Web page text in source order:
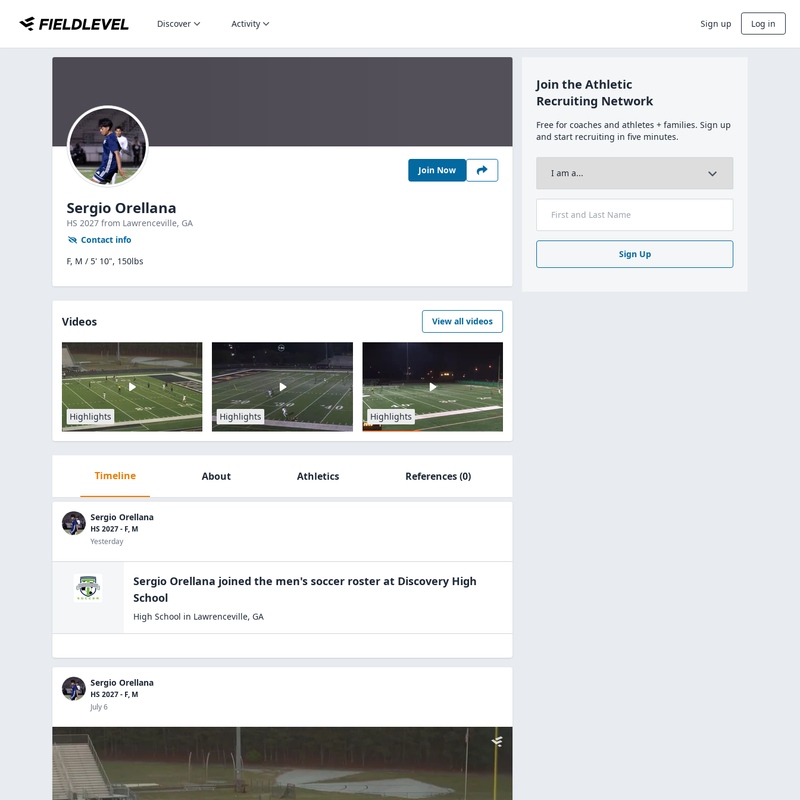
Discover Activity Sign up Log in
Join Now
Sergio Orellana
HS 2027 from Lawrenceville, GA
Contact info
F, M / 5' 10", 150lbs
Videos View all videos
Highlights Highlights Highlights
Timeline About Athletics References(0)
Sergio Orellana
HS 2027 - F, M
Yesterday
Sergio Orellana joined the men's soccer roster at Discovery High
School
High School in Lawrenceville, GA
Sergio Orellana
HS 2027 - F, M
July 6
Join the Athletic
Recruiting Network
Free for coaches and athletes + families. Sign up
and start recruiting in five minutes.
Sign Up